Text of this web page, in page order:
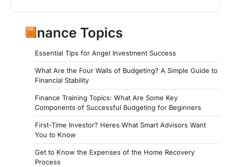
Finance Topics
Essential Tips for Angel Investment Success
What Are the Four Walls of Budgeting? A Simple Guide to
Financial Stability
Finance Training Topics: What Are Some Key
Components of Successful Budgeting for Beginners
First-Time Investor? Heres What Smart Advisors Want
You to Know
Get to Know the Expenses of the Home Recovery
Process